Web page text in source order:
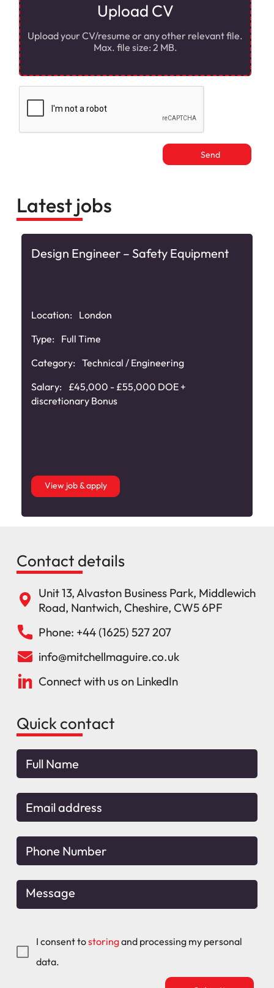
Upload CV
Upload your CV/resume or any other relevant file.
Max. file size: 2 MB.
Latest jobs
Design Engineer – Safety Equipment
Location:
London
Type:
Full Time
Category: Technical / Engineering
Salary:
£45,000 - £55,000 DOE +
discretionary Bonus
View job & apply
Contact details
Unit 13, Alvaston Business Park, Middlewich
Road, Nantwich, Cheshire, CW5 6PF
Phone: +44 (1625) 527 207
info@mitchellmaguire.co.uk
Connect with us on LinkedIn
Quick contact
I consent tostoringand processing my personal
data.